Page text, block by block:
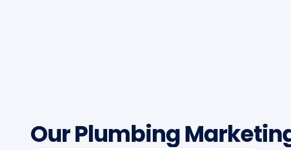
Our Plumbing